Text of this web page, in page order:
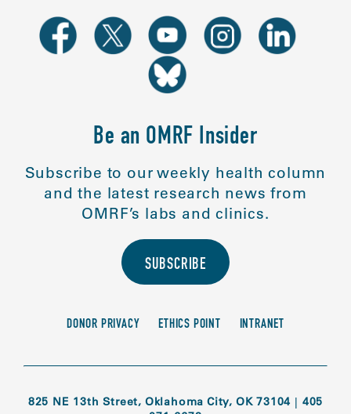
Be an OMRF Insider
Subscribe to our weekly health column
and the latest research news from
OMRF’s labs and clinics.
SUBSCRIBE
DONOR PRIVACY ETHICS POINT INTRANET
825 NE 13th Street, Oklahoma City, OK 73104 | 405